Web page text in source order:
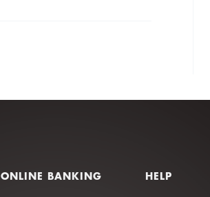
ONLINE BANKING HELP